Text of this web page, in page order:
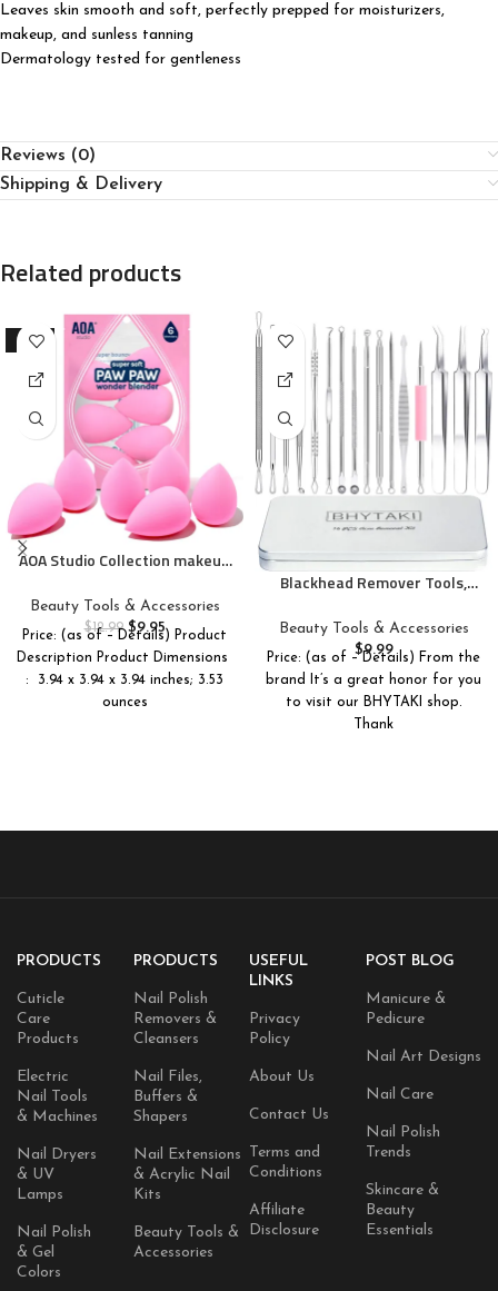
Leaves skin smooth and soft, perfectly prepped for moisturizers,
makeup, and sunless tanning
Dermatology tested for gentleness
Reviews (0)
Shipping & Delivery
Related products
-23%
AOA Studio Collection makeup
High-definition Set of 6
makeup Wonder blender For
Powder Cream and Liquid,
Super Soft Wonder Beauty
Cosmetic
Beauty Tools & Accessories
$12.99 $9.95
Price: (as of – Details) Product
Description Product Dimensions ‏
: ‎ 3.94 x 3.94 x 3.94 inches; 3.53
ounces
Blackhead Remover Tools,
Popper Tool Kit, Acne
Blackhead Tools for Blemish,
410 Premium Professional
Stainless Acne Pimple
Extractor Tool with Metal Box
Beauty Tools & Accessories
$9.99
Price: (as of – Details) From the
brand It’s a great honor for you
to visit our BHYTAKI shop.
Thank
PRODUCTS
Cuticle
Care
Products
Electric
Nail Tools
& Machines
Nail Dryers
& UV
Lamps
Nail Polish
& Gel
Colors
PRODUCTS
Nail Polish
Removers &
Cleansers
Nail Files,
Buffers &
Shapers
Nail Extensions
& Acrylic Nail
Kits
Beauty Tools &
Accessories
USEFUL
LINKS
Privacy
Policy
About Us
Contact Us
Terms and
Conditions
Affiliate
Disclosure
POST BLOG
Manicure &
Pedicure
Nail Art Designs
Nail Care
Nail Polish
Trends
Skincare &
Beauty
Essentials